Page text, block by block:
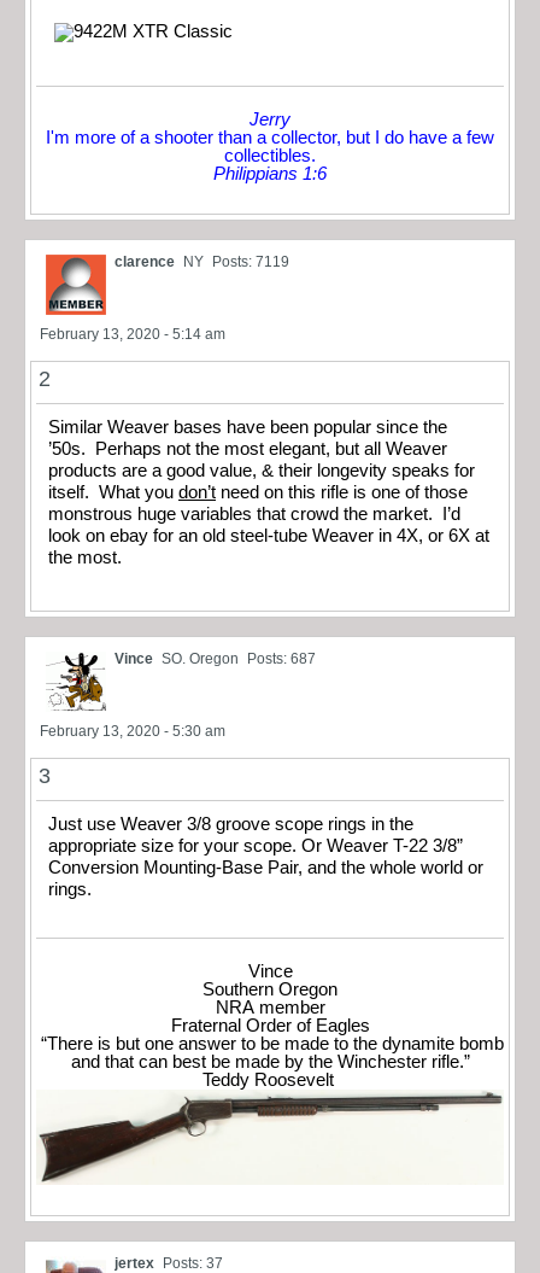
Jerry
I'm more of a shooter than a collector, but I do have a few
collectibles.
Philippians 1:6
clarence NY Posts: 7119
February 13, 2020 - 5:14 am
2
Similar Weaver bases have been popular since the
’50s. Perhaps not the most elegant, but all Weaver
products are a good value, & their longevity speaks for
itself. What you don’t need on this rifle is one of those
monstrous huge variables that crowd the market. I’d
look on ebay for an old steel-tube Weaver in 4X, or 6X at
the most.
Vince SO. Oregon Posts: 687
February 13, 2020 - 5:30 am
3
Just use Weaver 3/8 groove scope rings in the
appropriate size for your scope. Or Weaver T-22 3/8”
Conversion Mounting-Base Pair, and the whole world or
rings.
Vince
Southern Oregon
NRA member
Fraternal Order of Eagles
“There is but one answer to be made to the dynamite bomb
and that can best be made by the Winchester rifle.”
Teddy Roosevelt
jertex Posts: 37